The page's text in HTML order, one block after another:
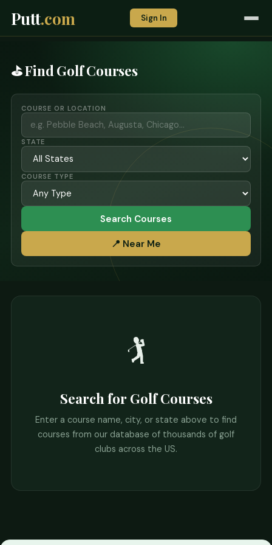
Putt.com Sign In
⛳ Find Golf Courses
COURSE OR LOCATION
STATE
COURSE TYPE
Search Courses
📍 Near Me
🏌️
Search for Golf Courses
Enter a course name, city, or state above to find
courses from our database of thousands of golf
clubs across the US.